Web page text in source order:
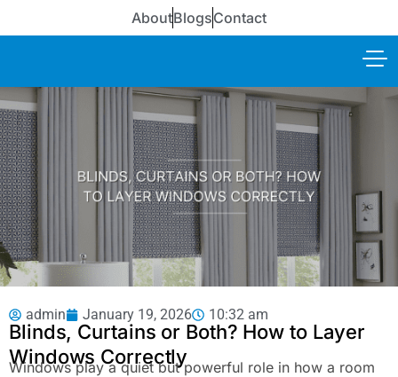
AboutBlogsContact
admin January 19, 2026 10:32 am
Blinds, Curtains or Both? How to Layer
Windows Correctly
Windows play a quiet but powerful role in how a room